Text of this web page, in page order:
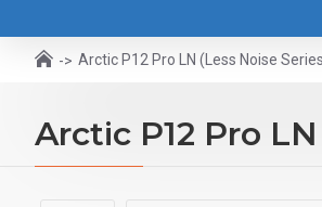
Arctic P12 Pro LN (Less Noise
Arctic P12 Pro